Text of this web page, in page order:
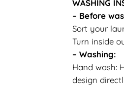
WASHING
– Before
Sort your
Turn inside
– Washing:
Hand wash:
design